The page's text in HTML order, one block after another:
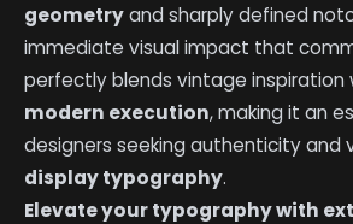
geometryand sharply defined
immediate visual impact that
perfectly blends vintage inspiration
modern execution, making it an
designers seeking authenticity and
display typography.
Elevate your typography with